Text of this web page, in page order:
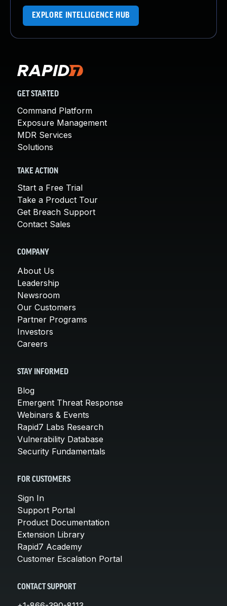
EXPLORE INTELLIGENCE HUB
GET STARTED
Command Platform
Exposure Management
MDR Services
Solutions
TAKE ACTION
Start a Free Trial
Take a Product Tour
Get Breach Support
Contact Sales
COMPANY
About Us
Leadership
Newsroom
Our Customers
Partner Programs
Investors
Careers
STAY INFORMED
Blog
Emergent Threat Response
Webinars & Events
Rapid7 Labs Research
Vulnerability Database
Security Fundamentals
FOR CUSTOMERS
Sign In
Support Portal
Product Documentation
Extension Library
Rapid7 Academy
Customer Escalation Portal
CONTACT SUPPORT